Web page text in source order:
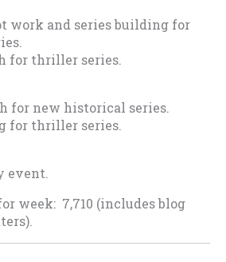
work and series building for
for thriller series.
for new historical series.
for thriller series.
event.
week: 7,710 (includes blog